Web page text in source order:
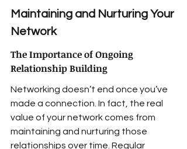
Maintaining and Nurturing Your
Network
The Importance of Ongoing
Relationship Building
Networking doesn’t end once you’ve
made a connection. In fact, the real
value of your network comes from
maintaining and nurturing those
relationships over time. Regular